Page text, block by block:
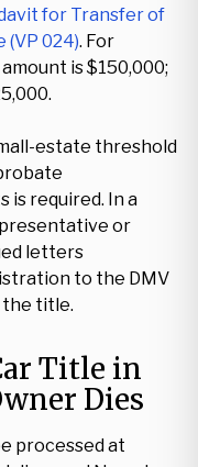
for Transfer of
024). For
is $150,000;
estate threshold
required. In a
or
letters
to the DMV
title.
Title in
Dies
processed at